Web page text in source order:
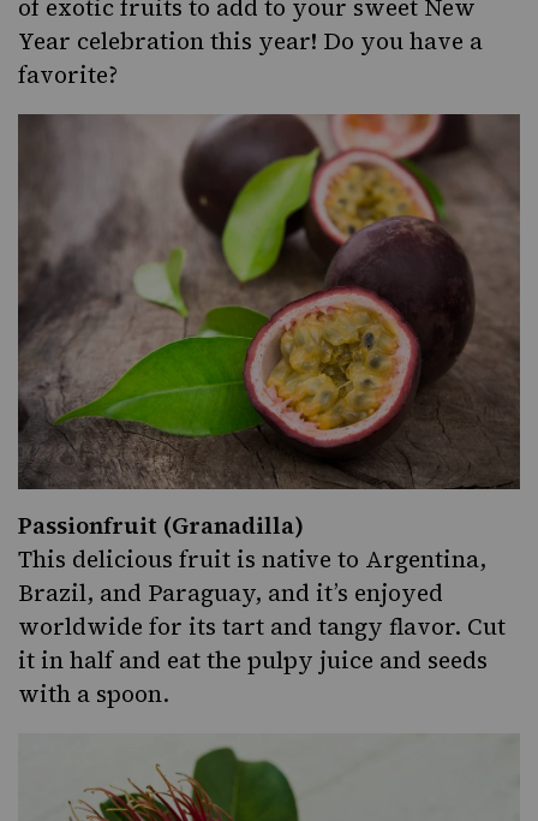
of exotic fruits to add to your sweet New
Year celebration this year! Do you have a
favorite?
Passionfruit (Granadilla)
This delicious fruit is native to Argentina,
Brazil, and Paraguay, and it’s enjoyed
worldwide for its tart and tangy flavor. Cut
it in half and eat the pulpy juice and seeds
with a spoon.